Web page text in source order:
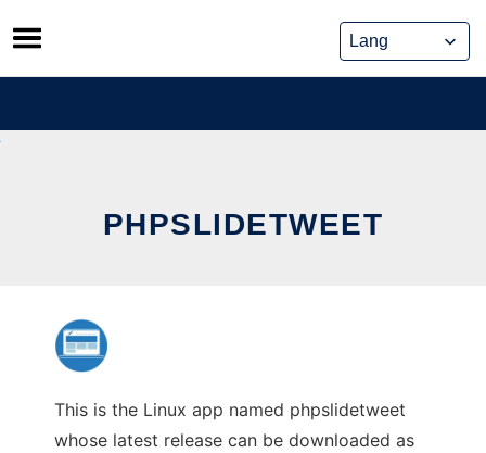
Skip
to
content
PHPSLIDETWEET
This is the Linux app named phpslidetweet
whose latest release can be downloaded as